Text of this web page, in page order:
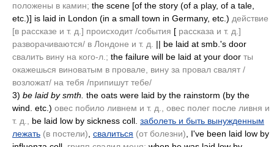
положены в камин; the scene [of the story (of a play, of a tale,
etc.)] is laid in London (in a small town in Germany, etc.) действие
[в рассказе и т. д.] происходит /события [ рассказа и т. д.]
разворачиваются/ в Лондоне и т. д.
|| be laid at smb.'s door
свалить вину на кого-л.; the failure will be laid at your door ты
окажешься виноватым в провале, вину за провал свалят /
возложат/ на тебя /припишут тебе/
3) be laid by smth. the oats were laid by the rainstorm (by the
wind. etc.) овес побило ливнем и т. д., овес полег после ливня и
т. д.,
be laid low by sickness coll. заболеть и быть вынужденным
лежать (в постели) свалиться (от болезни) , I've been laid low by